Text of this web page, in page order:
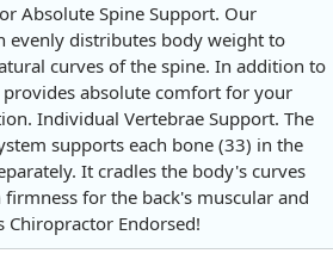
Absolute Spine Support. Our
evenly distributes body weight to
curves of the spine. In addition to
absolute comfort for your
Individual Vertebrae Support. The
supports each bone (33) in the
It cradles the body's curves
for the back's muscular and
Chiropractor Endorsed!